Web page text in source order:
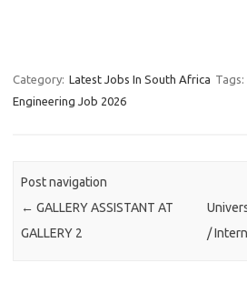
Category: Latest Jobs In South Africa Tags:
Engineering Job 2026
Post navigation
← GALLERY ASSISTANT AT
GALLERY 2
/